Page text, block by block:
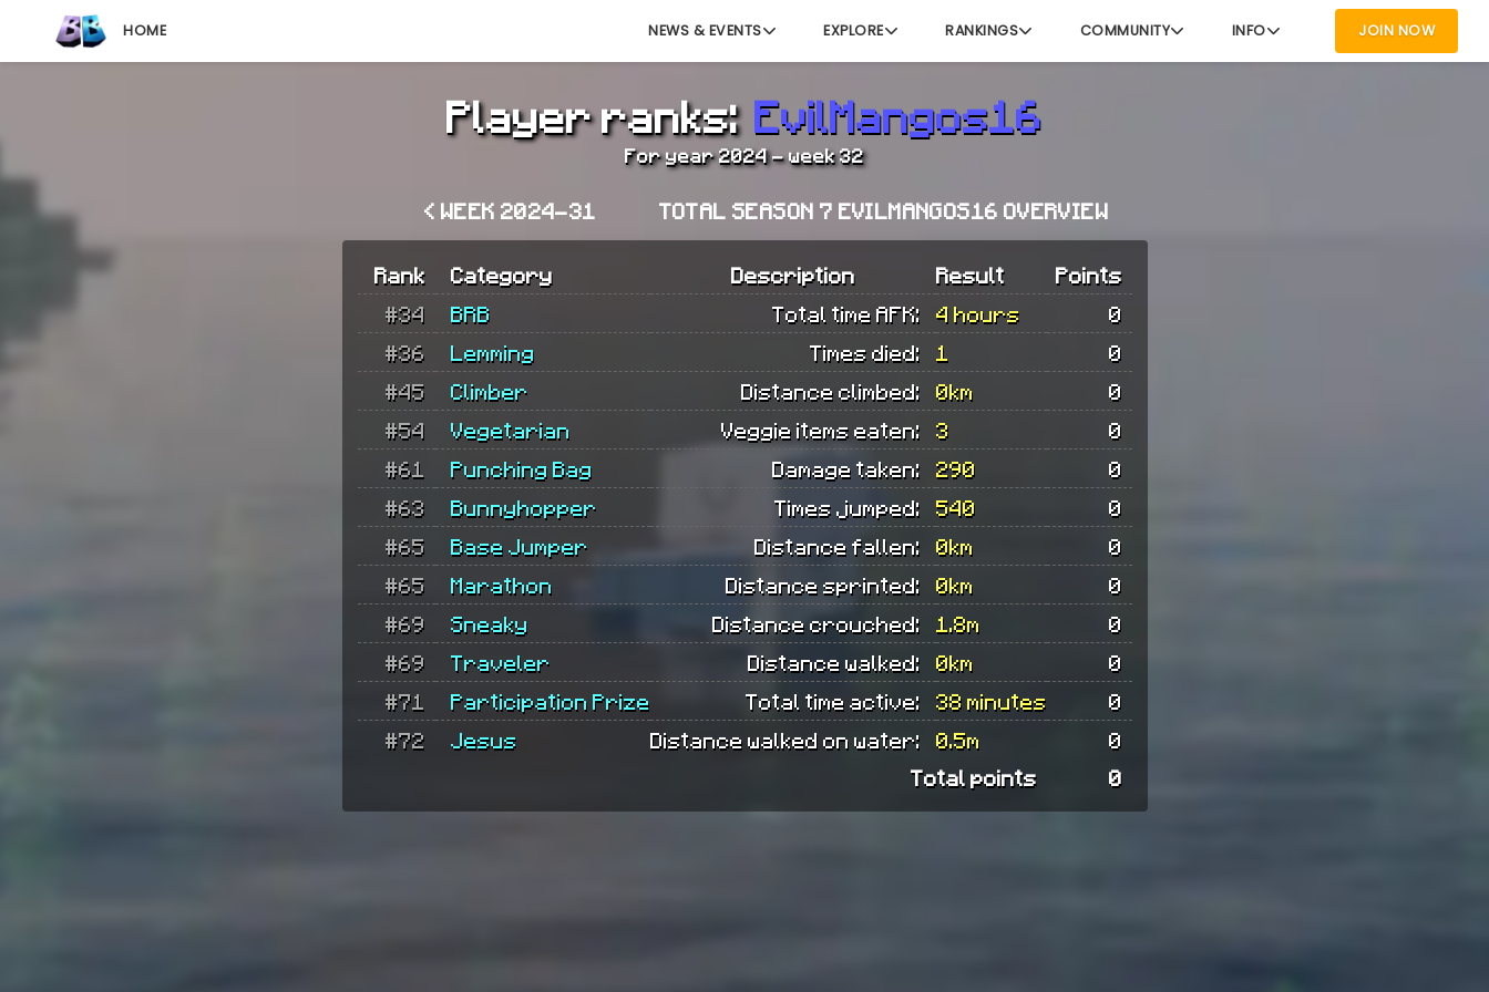
HOME NEWS & EVENTS EXPLORE RANKINGS COMMUNITY INFO JOIN NOW
Player ranks: EvilMangos16
For year 2024 - week 32
< WEEK 2024-31 TOTAL SEASON 7 EVILMANGOS16 OVERVIEW
Rank Category Description Result
Points
#34
BRB Total time AFK: 4 hours
0
#36
Lemming Times died: 1
0
#45
Climber Distance climbed: 0km
0
#54
Vegetarian Veggie items eaten: 3
0
#61
Punching Bag Damage taken: 290
0
#63
Bunnyhopper Times jumped: 540
0
#65
Base Jumper Distance fallen: 0km
0
#65
Marathon Distance sprinted: 0km
0
#69
Sneaky Distance crouched: 1.8m
0
#69
Traveler Distance walked: 0km
0
#71
Participation Prize Total time active: 38 minutes
0
#72
Jesus Distance walked on water: 0.5m
0
Total points
0